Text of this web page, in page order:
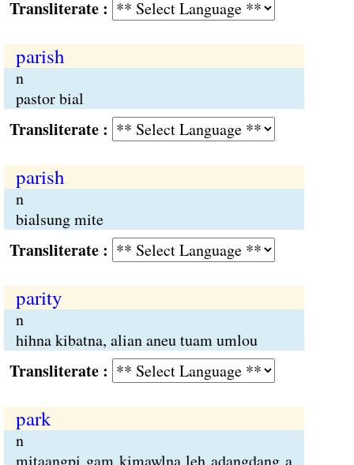
:
parish
n
pastor bial
:
parish
n
bialsung mite
:
parity
n
hihna kibatna, alian aneu tuam umlou
:
park
n
mitaangpi gam kimawlna leh adangdang a